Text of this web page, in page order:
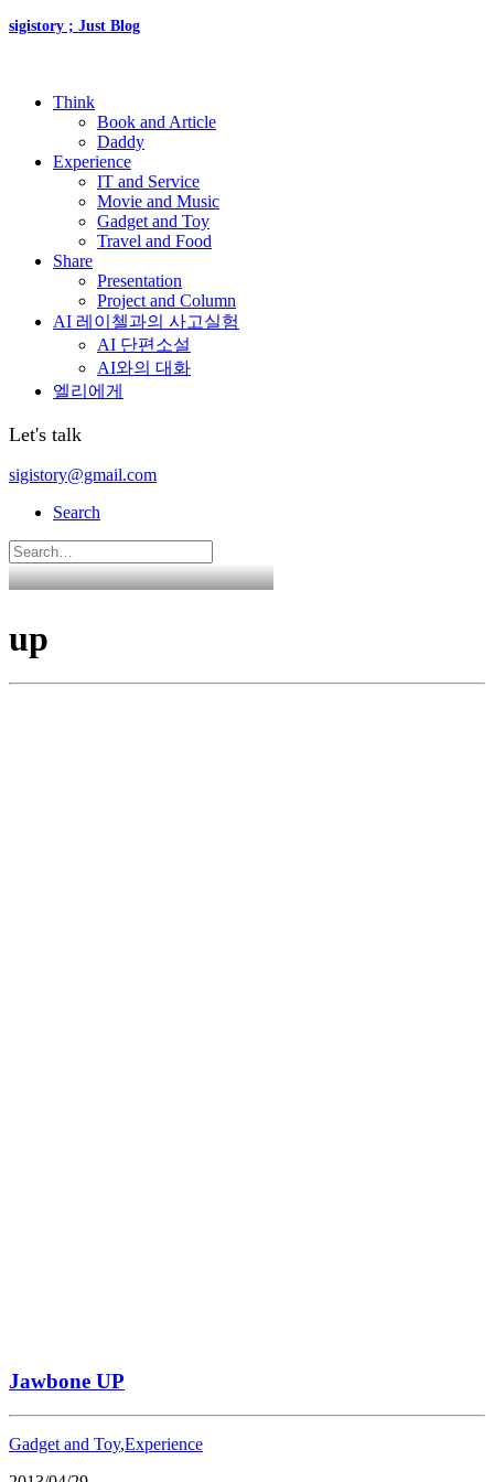
sigistory ; Just Blog
Think
Book and Article
Daddy
Experience
IT and Service
Movie and Music
Gadget and Toy
Travel and Food
Share
Presentation
Project and Column
AI 레이첼과의 사고실험
AI 단편소설
AI와의 대화
엘리에게
Let's talk
sigistory@gmail.com
Search
up
Jawbone UP
Gadget and Toy,Experience